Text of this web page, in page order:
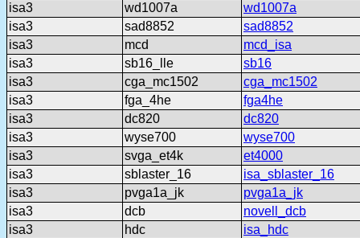
isa3
wd1007a
wd1007a
isa3
sad8852
sad8852
isa3
mcd
mcd_isa
isa3
sb16_lle
sb16
isa3
cga_mc1502
cga_mc1502
isa3
fga_4he
fga4he
isa3
dc820
dc820
isa3
wyse700
wyse700
isa3
svga_et4k
et4000
isa3
sblaster_16
isa_sblaster_16
isa3
pvga1a_jk
pvga1a_jk
isa3
dcb
novell_dcb
isa3
hdc
isa_hdc